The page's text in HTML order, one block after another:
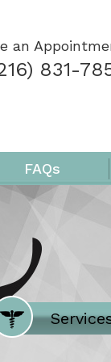
an
831-
FAQs
Where
Meet